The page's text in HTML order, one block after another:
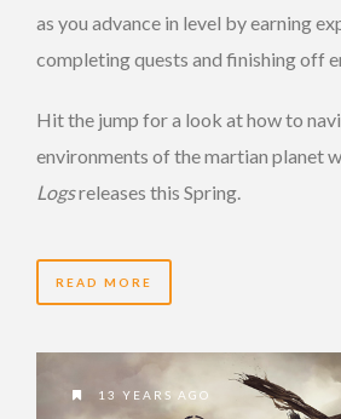
as you advance in level by earning
completing quests and finishing off
Hit the jump for a look at how to
environments of the martian planet
Logsreleases this Spring.
READ MORE
13 YEARS AGO